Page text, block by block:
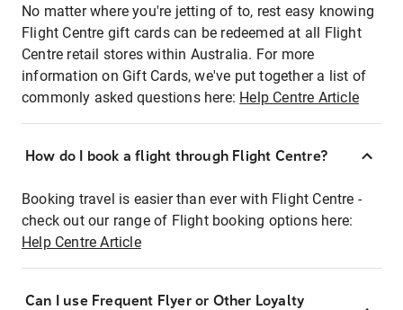
No matter where you're jetting of to, rest easy knowing
Flight Centre gift cards can be redeemed at all Flight
Centre retail stores within Australia. For more
information on Gift Cards, we've put together a list of
commonly asked questions here: Help Centre Article
How do I book a flight through Flight Centre?
Booking travel is easier than ever with Flight Centre -
check out our range of Flight booking options here:
Help Centre Article
Can I use Frequent Flyer or Other Loyalty